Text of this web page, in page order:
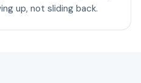
up, not sliding back.